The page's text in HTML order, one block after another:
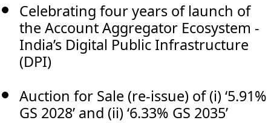
Celebrating four years of launch of
the Account Aggregator Ecosystem -
India’s Digital Public Infrastructure
(DPI)
Auction for Sale (re-issue) of (i) ‘5.91%
GS 2028’ and (ii) ‘6.33% GS 2035’